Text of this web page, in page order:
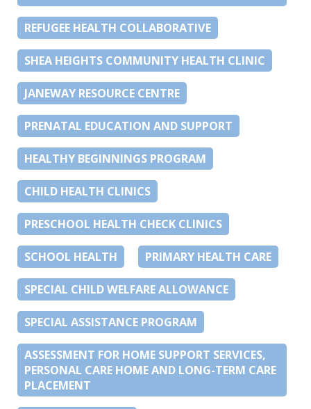
REFUGEE HEALTH COLLABORATIVE
SHEA HEIGHTS COMMUNITY HEALTH CLINIC
JANEWAY RESOURCE CENTRE
PRENATAL EDUCATION AND SUPPORT
HEALTHY BEGINNINGS PROGRAM
CHILD HEALTH CLINICS
PRESCHOOL HEALTH CHECK CLINICS
SCHOOL HEALTH PRIMARY HEALTH CARE
SPECIAL CHILD WELFARE ALLOWANCE
SPECIAL ASSISTANCE PROGRAM
ASSESSMENT FOR HOME SUPPORT SERVICES,
PERSONAL CARE HOME AND LONG-TERM CARE
PLACEMENT